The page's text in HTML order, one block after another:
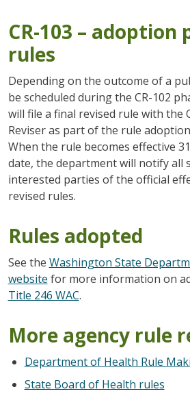
CR-103 – adoption
rules
Depending on the outcome of a
be scheduled during the CR-102
will file a final revised rule with the
Reviser as part of the rule adoption
When the rule becomes effective
date, the department will notify all
interested parties of the official
revised rules.
Rules adopted
See the Washington State
website for more information on
Title 246 WAC.
More agency rule
Department of Health Rule
State Board of Health rules